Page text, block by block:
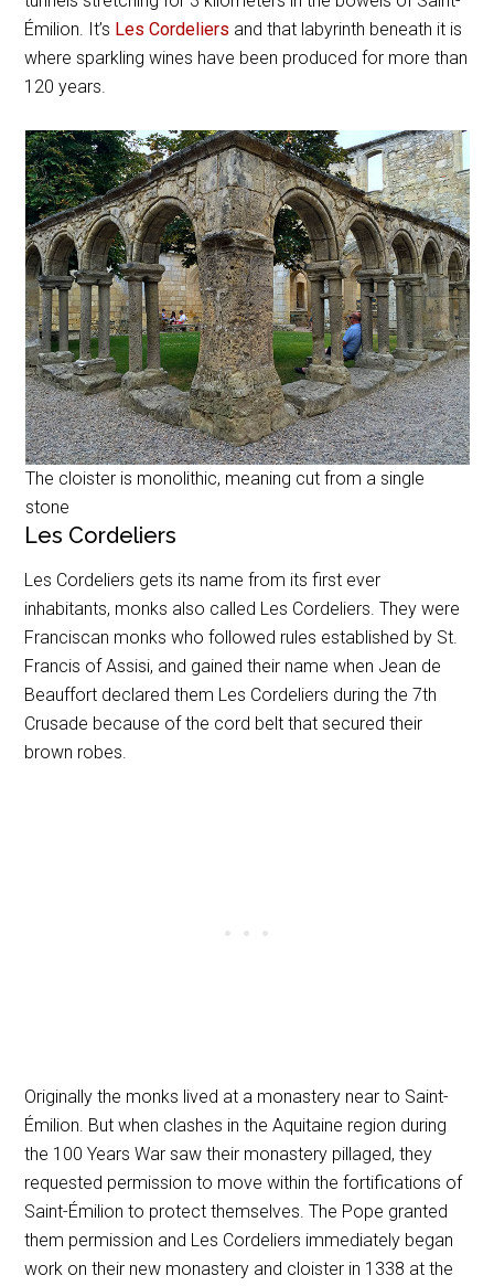
Émilion. It’s Les Cordeliers and that labyrinth beneath it is
where sparkling wines have been produced for more than
120 years.
The cloister is monolithic, meaning cut from a single
stone
Les Cordeliers
Les Cordeliers gets its name from its first ever
inhabitants, monks also called Les Cordeliers. They were
Franciscan monks who followed rules established by St.
Francis of Assisi, and gained their name when Jean de
Beauffort declared them Les Cordeliers during the 7th
Crusade because of the cord belt that secured their
brown robes.
Originally the monks lived at a monastery near to Saint-
Émilion. But when clashes in the Aquitaine region during
the 100 Years War saw their monastery pillaged, they
requested permission to move within the fortifications of
Saint-Émilion to protect themselves. The Pope granted
them permission and Les Cordeliers immediately began
work on their new monastery and cloister in 1338 at the